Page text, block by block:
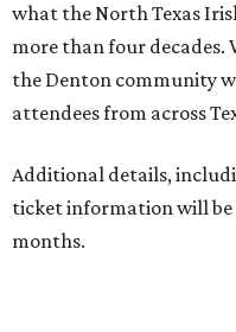
what the North Texas
more than four decades.
the Denton community
attendees from across
Additional details,
ticket information will be
months.